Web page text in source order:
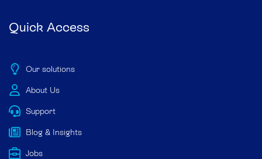
Quick Access
Our solutions
About Us
Support
Blog & Insights
Jobs